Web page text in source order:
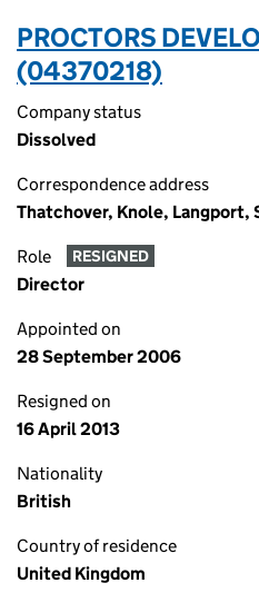
PROCTORS
(04370218)
Company status
Dissolved
Correspondence address
Thatchover, Knole, Langport,
Role RESIGNED
Director
Appointed on
28 September 2006
Resigned on
16 April 2013
Nationality
British
Country of residence
United Kingdom